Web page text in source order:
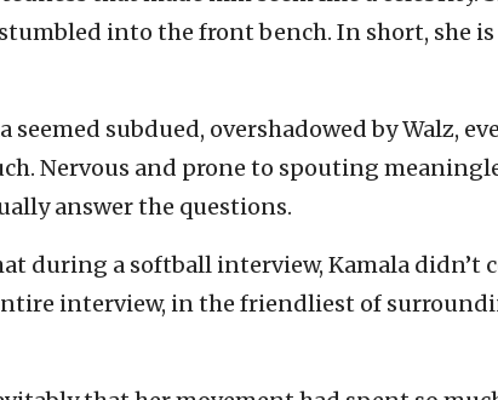
into the front bench. In short, she
seemed subdued, overshadowed by Walz,
Nervous and prone to spouting
answer the questions.
during a softball interview, Kamala didn’t
interview, in the friendliest of